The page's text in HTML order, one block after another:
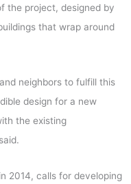
the project, designed by
that wrap around
neighbors to fulfill this
design for a new
the existing
2014, calls for developing